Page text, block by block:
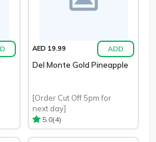
AED 19.99 ADD
Del Monte Gold Pineapple
[Order Cut Off 5pm for
next day]
5.0(4)